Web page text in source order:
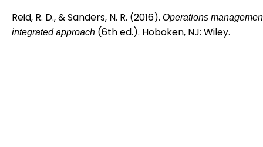
Reid, R. D., & Sanders, N. R. (2016). Operations
integrated approach (6th ed.). Hoboken, NJ: Wiley.